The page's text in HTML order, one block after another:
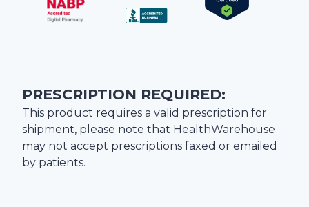
PRESCRIPTION REQUIRED:
This product requires a valid prescription for
shipment, please note that HealthWarehouse
may not accept prescriptions faxed or emailed
by patients.